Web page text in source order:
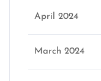
April 2024
March 2024